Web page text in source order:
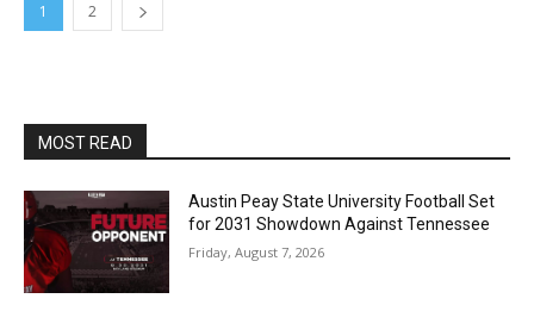
1 2
MOST READ
Austin Peay State University Football Set
for 2031 Showdown Against Tennessee
Friday, August 7, 2026